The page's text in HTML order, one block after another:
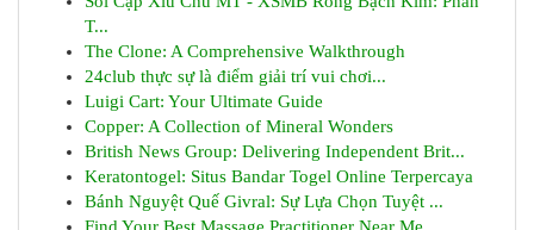
T...
The Clone: A Comprehensive Walkthrough
24club thực sự là điểm giải trí vui chơi...
Luigi Cart: Your Ultimate Guide
Copper: A Collection of Mineral Wonders
British News Group: Delivering Independent Brit...
Keratontogel: Situs Bandar Togel Online Terpercaya
Bánh Nguyệt Quế Givral: Sự Lựa Chọn Tuyệt ...